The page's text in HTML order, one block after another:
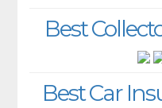
Best
Best Car